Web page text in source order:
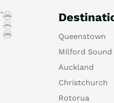
Queenstown
Milford Sound
Auckland
Christchurch
Rotorua